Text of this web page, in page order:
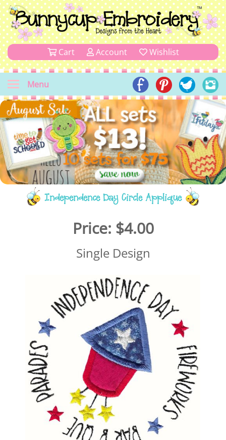
Cart Account Wishlist
Menu
Independence Day Circle Applique
Price: $4.00
Single Design